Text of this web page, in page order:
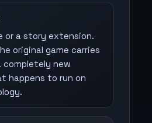
or a story extension.
original game carries
new
happens to run on